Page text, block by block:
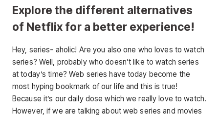
Explore the different alternatives
of Netflix for a better experience!
Hey, series- aholic! Are you also one who loves to watch
series? Well, probably who doesn’t like to watch series
at today’s time? Web series have today become the
most hyping bookmark of our life and this is true!
Because it’s our daily dose which we really love to watch.
However, if we are talking about web series and movies